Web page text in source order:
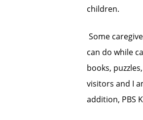
children.
 Some
can do while
books,
visitors and I
addition, PBS